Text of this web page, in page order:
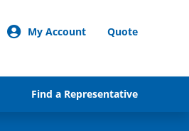
My Account Quote
Find a Representative